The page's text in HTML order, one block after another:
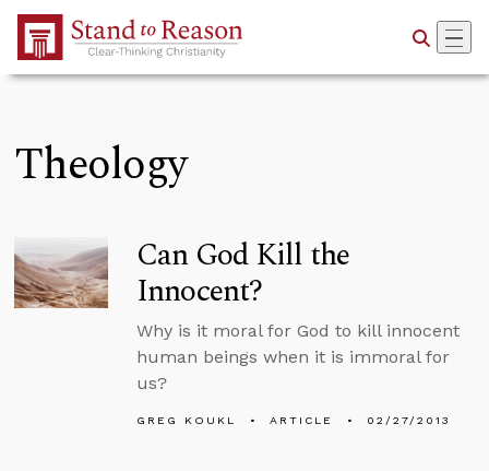
Skip to Main Content
Theology
Can God Kill the
Innocent?
Why is it moral for God to kill innocent
human beings when it is immoral for
us?
GREG KOUKL ARTICLE 02/27/2013